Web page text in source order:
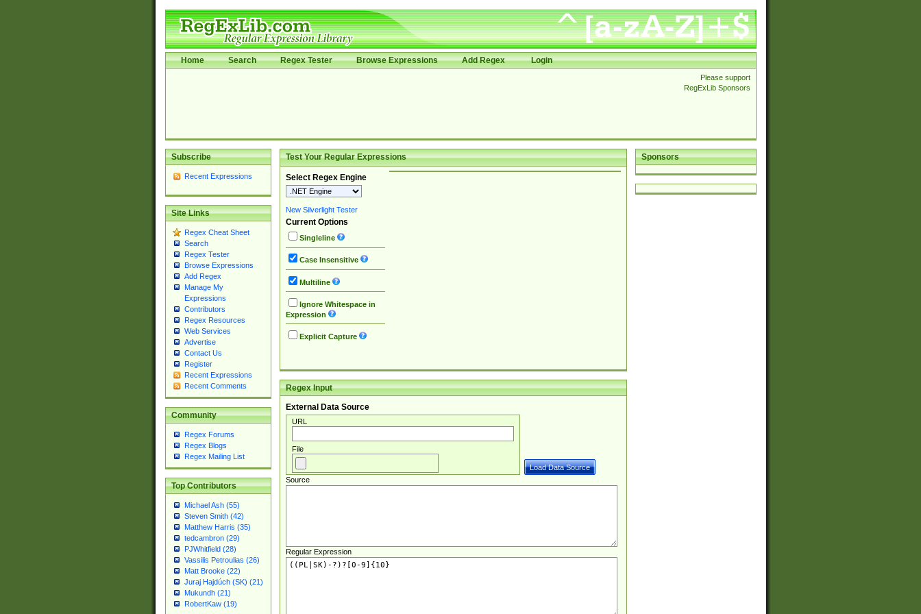
Home Search Regex Tester Browse Expressions Add Regex Login
Please support
RegExLib Sponsors
Subscribe
Recent Expressions
Site Links
Regex Cheat Sheet
Search
Regex Tester
Browse Expressions
Add Regex
Manage My
Expressions
Contributors
Regex Resources
Web Services
Advertise
Contact Us
Register
Recent Expressions
Recent Comments
Community
Regex Forums
Regex Blogs
Regex Mailing List
Top Contributors
Michael Ash (55)
Steven Smith (42)
Matthew Harris (35)
tedcambron (29)
PJWhitfield (28)
Vassilis Petroulias (26)
Matt Brooke (22)
Juraj Hajdúch (SK) (21)
Mukundh (21)
RobertKaw (19)
Sponsors
Test Your Regular Expressions
Select Regex Engine
New Silverlight Tester
Current Options
Singleline
Case Insensitive
Multiline
Ignore Whitespace in
Expression
Explicit Capture
Regex Input
External Data Source
URL
File
Source
Regular Expression